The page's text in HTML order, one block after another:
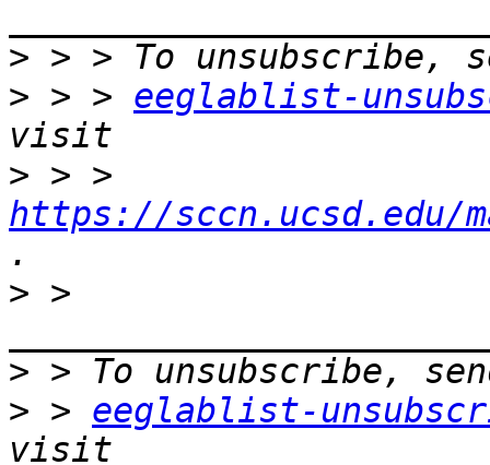
>
> > > eeglablist-
>
https://
> >
>
> > eeglablist-